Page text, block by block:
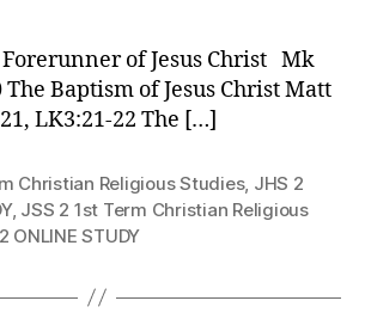
Forerunner of Jesus Christ Mk
The Baptism of Jesus Christ Matt
LK3:21-22 The […]
Christian Religious Studies, JHS 2
, JSS 2 1st Term Christian Religious
ONLINE STUDY